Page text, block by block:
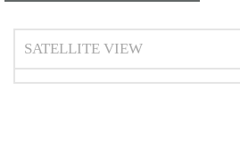
SATELLITE VIEW